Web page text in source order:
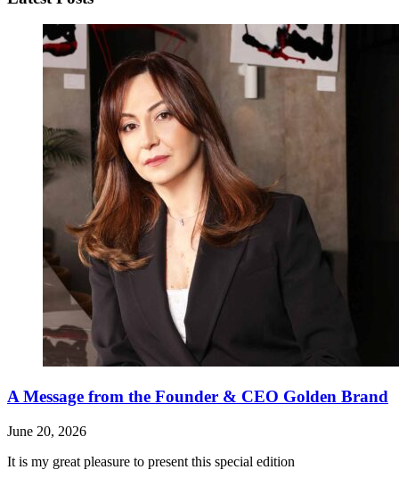
A Message from the Founder & CEO Golden Brand
June 20, 2026
It is my great pleasure to present this special edition